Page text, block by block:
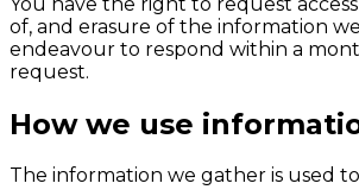
of, and erasure of the information
endeavour to respond within a
request.
How we use
The information we gather is used